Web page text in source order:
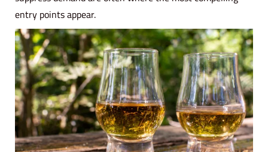
entry points appear.